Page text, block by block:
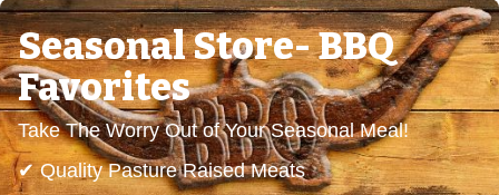
Seasonal Store- BBQ
Favorites
Take The Worry Out of Your Seasonal Meal!
✔ Quality Pasture Raised Meats